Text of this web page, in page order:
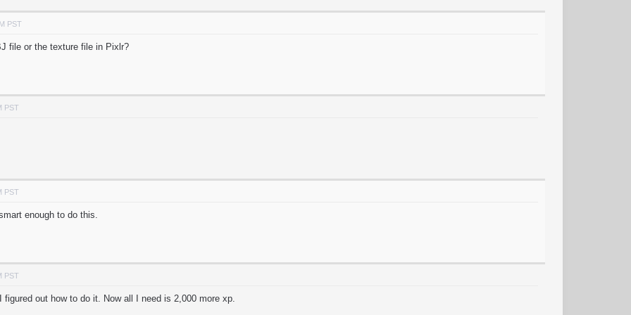
PST
file or the texture file in Pixlr?
PST
PST
enough to do this.
PST
out how to do it. Now all I need is 2,000 more xp.